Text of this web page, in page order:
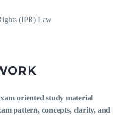
(IPR) Law
oriented study material
pattern, concepts, clarity, and